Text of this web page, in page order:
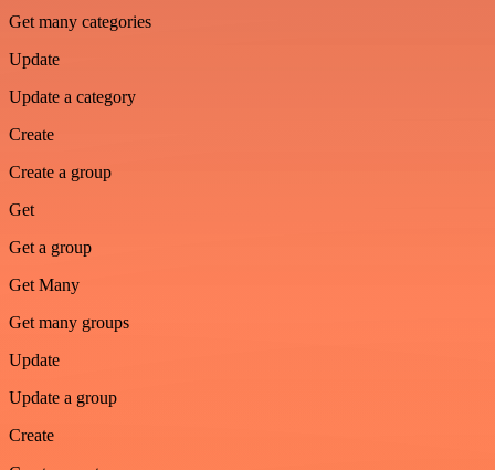
Get many categories
Update
Update a category
Create
Create a group
Get
Get a group
Get Many
Get many groups
Update
Update a group
Create